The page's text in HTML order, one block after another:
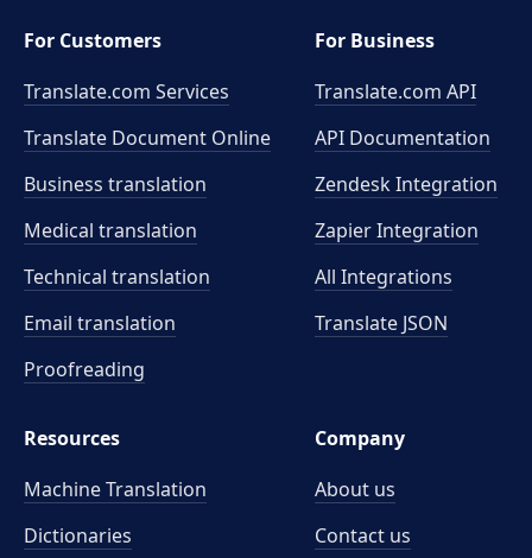
For Customers
Translate.com Services
Translate Document Online
Business translation
Medical translation
Technical translation
Email translation
Proofreading
For Business
Translate.com API
API Documentation
Zendesk Integration
Zapier Integration
All Integrations
Translate JSON
Resources
Machine Translation
Dictionaries
Company
About us
Contact us